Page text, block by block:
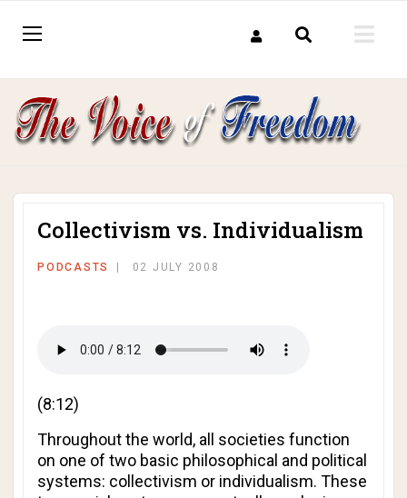
Collectivism vs. Individualism
PODCASTS 02 JULY 2008
(8:12)
Throughout the world, all societies function
on one of two basic philosophical and political
systems: collectivism or individualism. These